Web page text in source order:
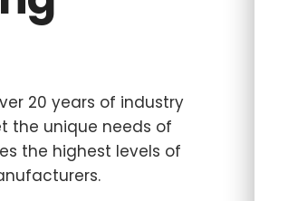
20 years of industry
the unique needs of
the highest levels of